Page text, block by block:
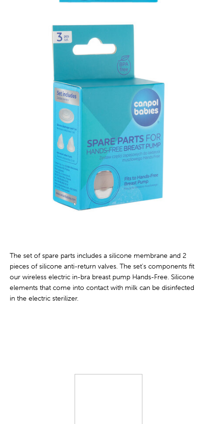
The set of spare parts includes a silicone membrane and 2
pieces of silicone anti-return valves. The set's components fit
our wireless electric in-bra breast pump Hands-Free. Silicone
elements that come into contact with milk can be disinfected
in the electric sterilizer.